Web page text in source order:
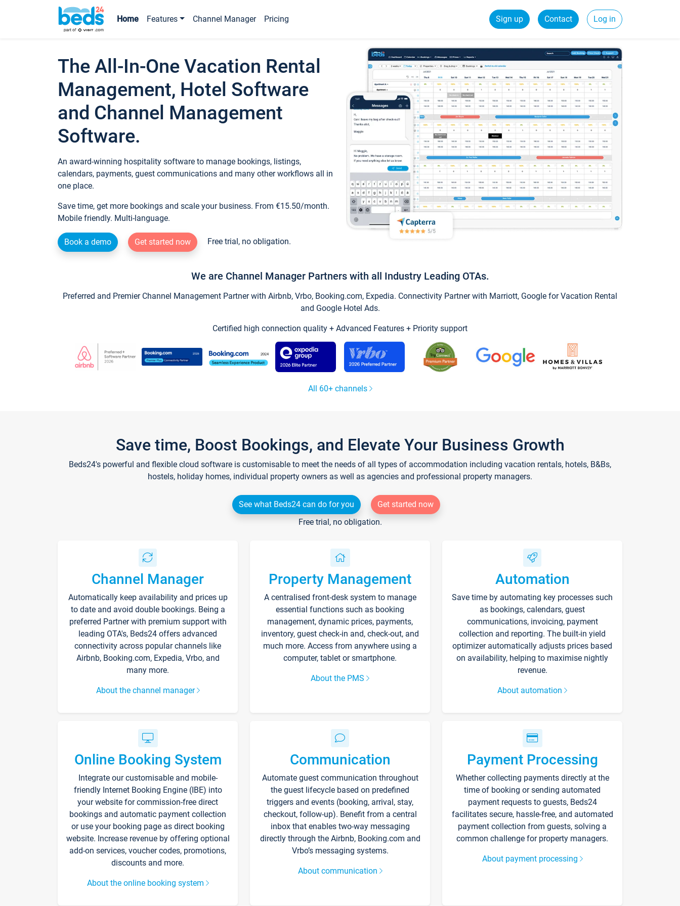
Home Features Channel Manager Pricing Sign up Contact Log in
The All-In-One Vacation Rental
Management, Hotel Software
and Channel Management
Software.
An award-winning hospitality software to manage bookings, listings,
calendars, payments, guest communications and many other workflows all in
one place.
Save time, get more bookings and scale your business. From €15.50/month.
Mobile friendly. Multi-language.
Book a demo Get started now Free trial, no obligation.
We are Channel Manager Partners with all Industry Leading OTAs.
Preferred and Premier Channel Management Partner with Airbnb, Vrbo, Booking.com, Expedia. Connectivity Partner with Marriott, Google for Vacation Rental
and Google Hotel Ads.
Certified high connection quality + Advanced Features + Priority support
All 60+ channels
Save time, Boost Bookings, and Elevate Your Business Growth
Beds24's powerful and flexible cloud software is customisable to meet the needs of all types of accommodation including vacation rentals, hotels, B&Bs,
hostels, holiday homes, individual property owners as well as agencies and professional property managers.
See what Beds24 can do for you
Get started now
Free trial, no obligation.
Channel Manager
Automatically keep availability and prices up
to date and avoid double bookings. Being a
preferred Partner with premium support with
leading OTA's, Beds24 offers advanced
connectivity across popular channels like
Airbnb, Booking.com, Expedia, Vrbo, and
many more.
About the channel manager
Property Management
A centralised front-desk system to manage
essential functions such as booking
management, dynamic prices, payments,
inventory, guest check-in and, check-out, and
much more. Access from anywhere using a
computer, tablet or smartphone.
About the PMS
Automation
Save time by automating key processes such
as bookings, calendars, guest
communications, invoicing, payment
collection and reporting. The built-in yield
optimizer automatically adjusts prices based
on availability, helping to maximise nightly
revenue.
About automation
Online Booking System
Integrate our customisable and mobile-
friendly Internet Booking Engine (IBE) into
your website for commission-free direct
bookings and automatic payment collection
or use your booking page as direct booking
website. Increase revenue by offering optional
add-on services, voucher codes, promotions,
discounts and more.
About the online booking system
Communication
Automate guest communication throughout
the guest lifecycle based on predefined
triggers and events (booking, arrival, stay,
checkout, follow-up). Benefit from a central
inbox that enables two-way messaging
directly through the Airbnb, Booking.com and
Vrbo’s messaging systems.
About communication
Payment Processing
Whether collecting payments directly at the
time of booking or sending automated
payment requests to guests, Beds24
facilitates secure, hassle-free, and automated
payment collection from guests, solving a
common challenge for property managers.
About payment processing